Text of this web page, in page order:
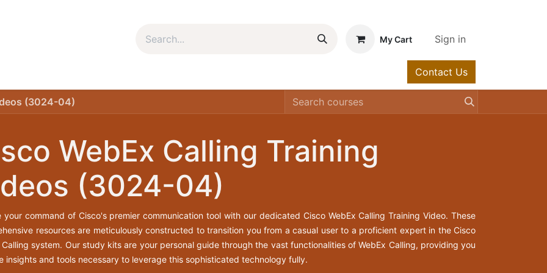
My Cart Sign in
Contact Us
(3024-04)
WebEx Calling Training
(3024-04)
your command of Cisco's premier communication tool with our dedicated Cisco WebEx Calling Training Video. These
resources are meticulously constructed to transition you from a casual user to a proficient expert in the Cisco
Calling system. Our study kits are your personal guide through the vast functionalities of WebEx Calling, providing you
insights and tools necessary to leverage this sophisticated technology fully.